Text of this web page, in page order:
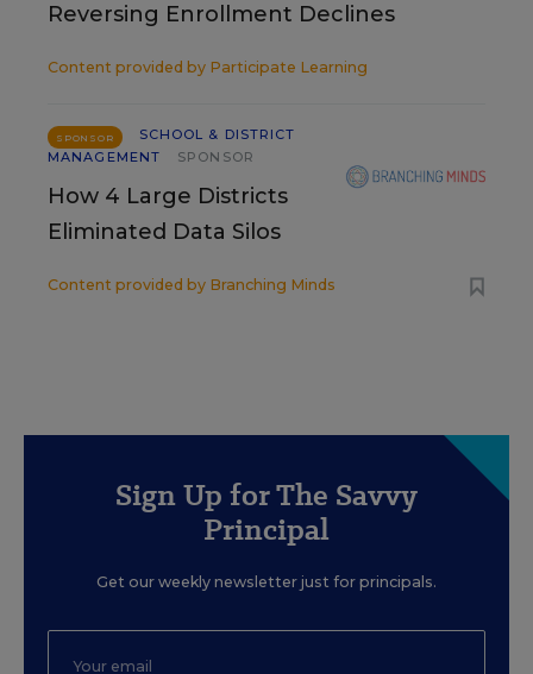
Reversing Enrollment Declines
Content provided by Participate Learning
SPONSOR
SCHOOL & DISTRICT
MANAGEMENT
SPONSOR
How 4 Large Districts
Eliminated Data Silos
Content provided by Branching Minds
Sign Up for The Savvy
Principal
Get our weekly newsletter just for principals.